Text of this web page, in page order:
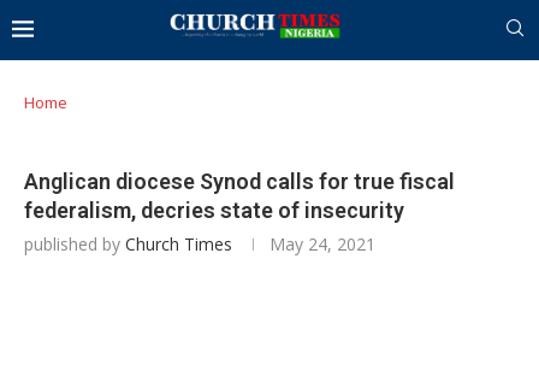
Home
Anglican diocese Synod calls for true fiscal
federalism, decries state of insecurity
published by Church Times May 24, 2021